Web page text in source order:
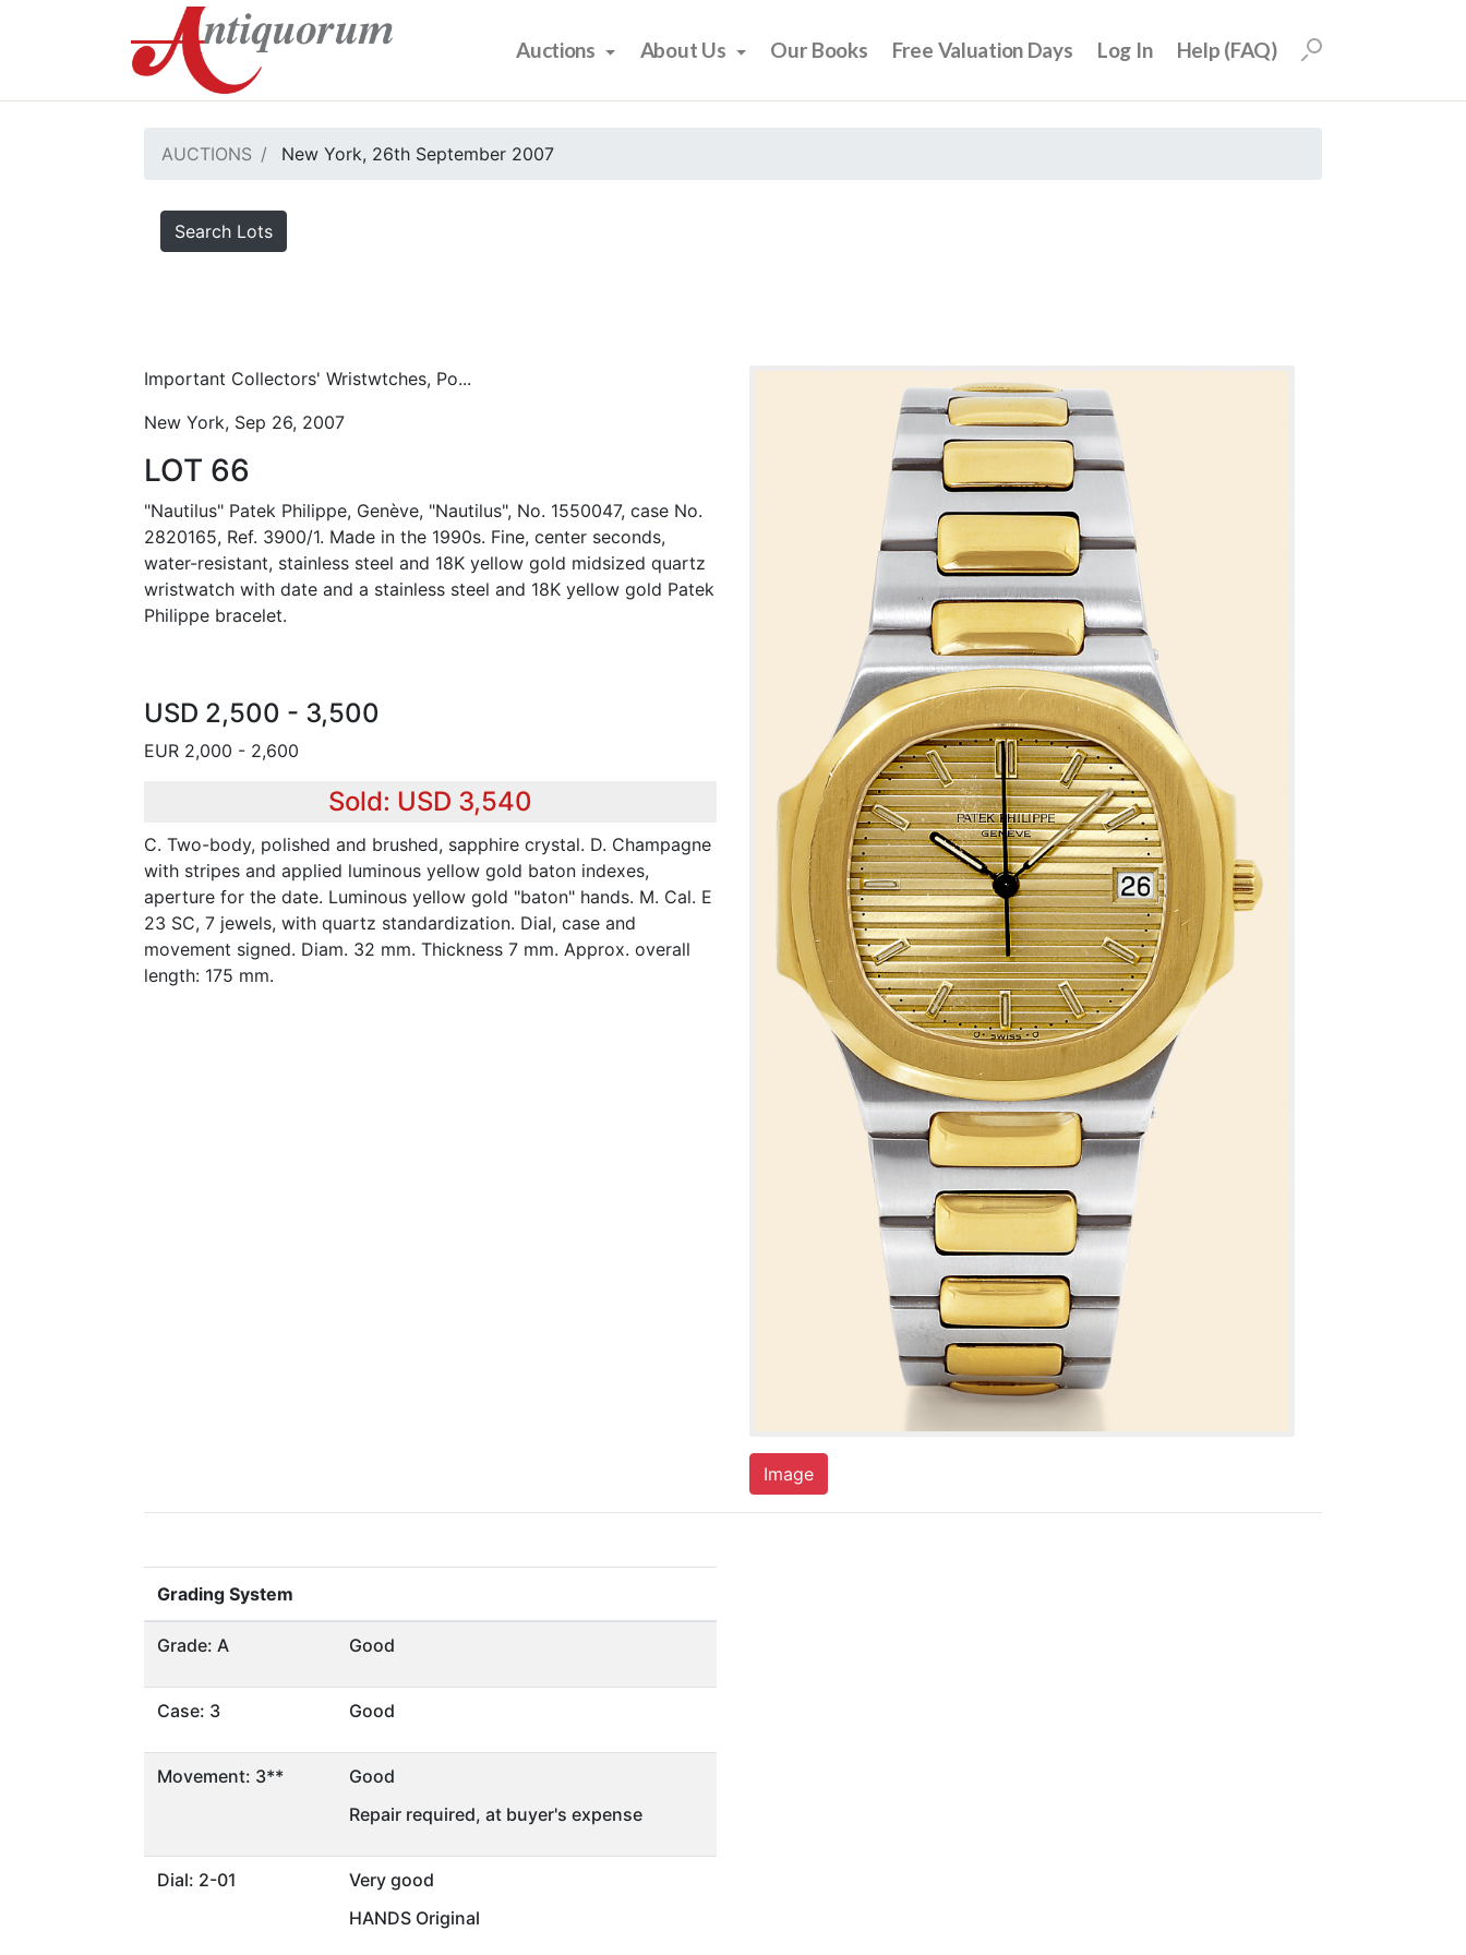
Auctions About Us Our Books Free Valuation Days Log In Help (FAQ)
AUCTIONS New York, 26th September 2007
Search Lots
Important Collectors' Wristwtches, Po...
New York, Sep 26, 2007
LOT 66
"Nautilus" Patek Philippe, Genève, "Nautilus", No. 1550047, case No.
2820165, Ref. 3900/1. Made in the 1990s. Fine, center seconds,
water-resistant, stainless steel and 18K yellow gold midsized quartz
wristwatch with date and a stainless steel and 18K yellow gold Patek
Philippe bracelet.
USD 2,500 - 3,500
EUR 2,000 - 2,600
Sold: USD 3,540
C. Two-body, polished and brushed, sapphire crystal. D. Champagne
with stripes and applied luminous yellow gold baton indexes,
aperture for the date. Luminous yellow gold "baton" hands. M. Cal. E
23 SC, 7 jewels, with quartz standardization. Dial, case and
movement signed. Diam. 32 mm. Thickness 7 mm. Approx. overall
length: 175 mm.
Image
Grading System
Grade: A Good
Case: 3 Good
Movement: 3**
Good
Repair required, at buyer's expense
Dial: 2-01
Very good
HANDS Original